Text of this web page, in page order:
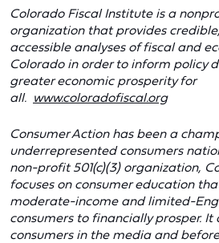
Colorado Fiscal Instituteis a
organization that provides
accessible analyses of fiscal and
Colorado in order to inform policy
greater economic prosperity for
all.
www.coloradofiscal.org
Consumer Action has been a
underrepresented consumers
non-profit 501(c)(3) organization,
focuses on consumer education
moderate-income and limited-
consumers to financially prosper. It
consumers in the media and